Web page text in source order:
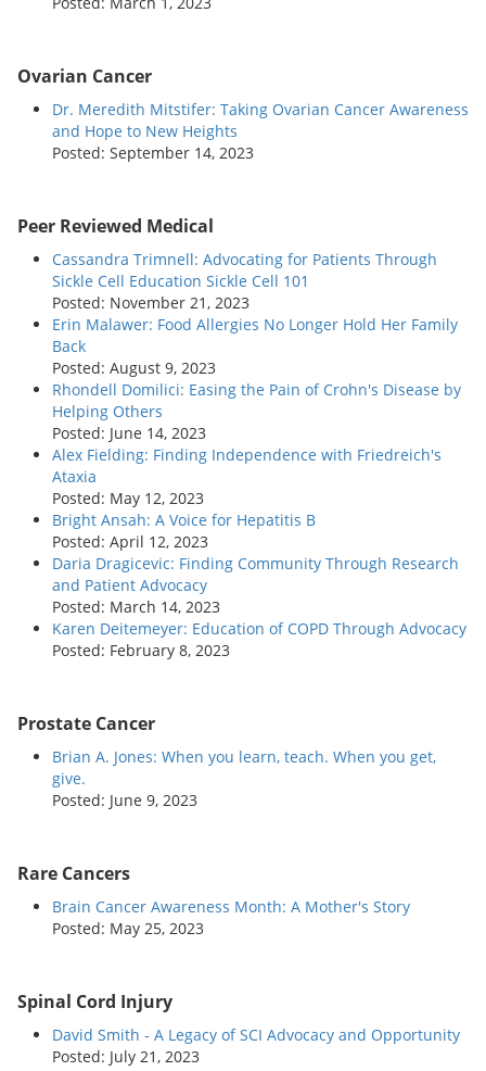
Ovarian Cancer
Dr. Meredith Mitstifer: Taking Ovarian Cancer Awareness
and Hope to New Heights
Posted: September 14, 2023
Peer Reviewed Medical
Cassandra Trimnell: Advocating for Patients Through
Sickle Cell Education Sickle Cell 101
Posted: November 21, 2023
Erin Malawer: Food Allergies No Longer Hold Her Family
Back
Posted: August 9, 2023
Rhondell Domilici: Easing the Pain of Crohn's Disease by
Helping Others
Posted: June 14, 2023
Alex Fielding: Finding Independence with Friedreich's
Ataxia
Posted: May 12, 2023
Bright Ansah: A Voice for Hepatitis B
Posted: April 12, 2023
Daria Dragicevic: Finding Community Through Research
and Patient Advocacy
Posted: March 14, 2023
Karen Deitemeyer: Education of COPD Through Advocacy
Posted: February 8, 2023
Prostate Cancer
Brian A. Jones: When you learn, teach. When you get,
give.
Posted: June 9, 2023
Rare Cancers
Brain Cancer Awareness Month: A Mother's Story
Posted: May 25, 2023
Spinal Cord Injury
David Smith - A Legacy of SCI Advocacy and Opportunity
Posted: July 21, 2023